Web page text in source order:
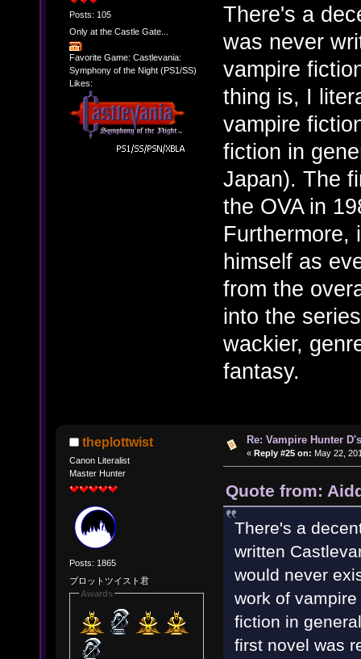
Posts: 105
Only at the Castle Gate...
Favorite Game: Castlevania:
Symphony of the Night (PS1/SS)
Likes:
There's a
was never
vampire
thing is, I
vampire
fiction in
Japan). The
the OVA in
Furthermore,
himself as
from the
into the
wackier,
fantasy.
theplottwist
Canon Literalist
Master Hunter
Posts: 1865
プロットツイスト君
Awards
Re: Vampire Hunter
« Reply #25 on: May 22,
Quote from:
There's a
written
would never
work of
fiction in
first novel was